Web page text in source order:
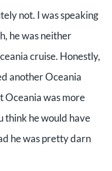
not. I was speaking
he was neither
cruise. Honestly,
another Oceania
Oceania was more
think he would have
he was pretty darn